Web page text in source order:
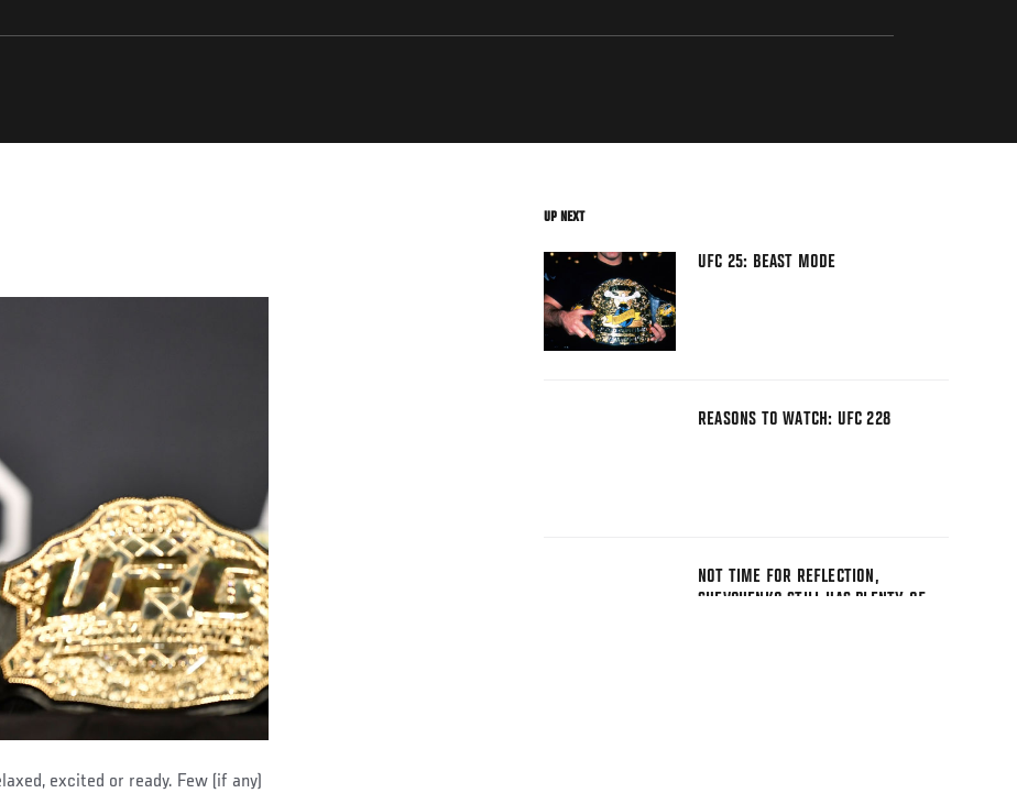
excited or ready. Few (if any)
UP NEXT
UFC 25: BEAST MODE
REASONS TO WATCH: UFC 228
NOT TIME FOR REFLECTION,
SHEVCHENKO STILL HAS PLENTY OF